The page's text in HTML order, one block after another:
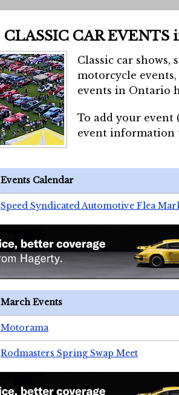
CLASSIC CAR EVENTS
Classic car shows,
motorcycle
events in Ontario
To add your event
event
Events Calendar
Speed Syndicated Automotive Flea
March Events
Motorama
Rodmasters Spring Swap Meet